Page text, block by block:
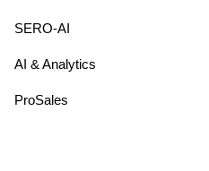
SERO-AI
AI & Analytics
ProSales